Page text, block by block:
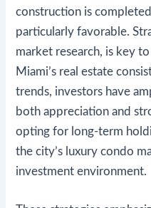
construction is
particularly favorable.
market research, is key
Miami’s real estate
trends, investors have
both appreciation and
opting for long-term
the city’s luxury condo
investment environment.